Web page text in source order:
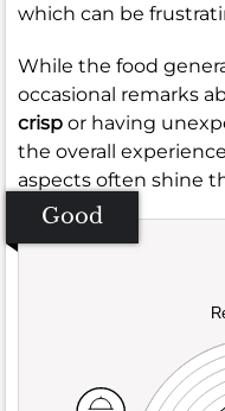
which can be
While the food
occasional remarks
crisp or having
the overall
aspects often shine
Good